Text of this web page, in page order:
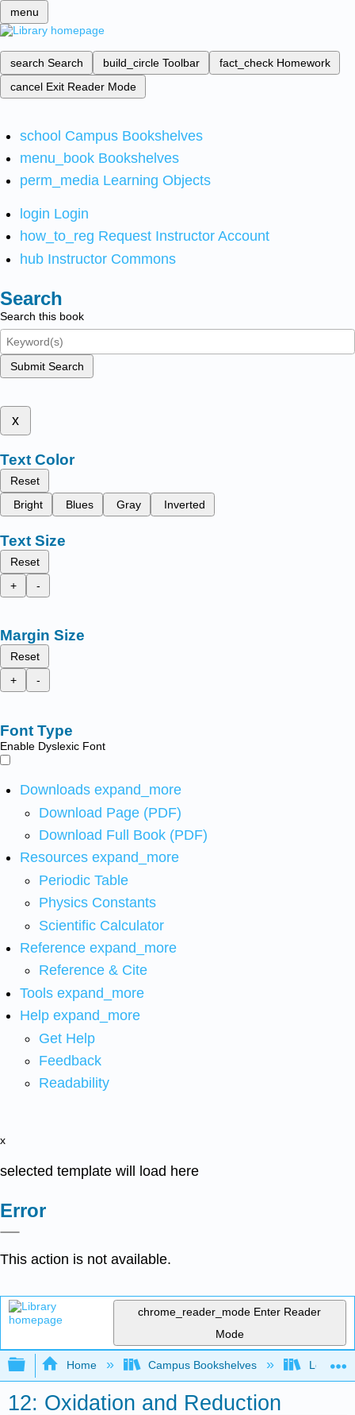
menu
search Search build_circle Toolbar fact_check Homework
cancel Exit Reader Mode
school Campus Bookshelves
menu_book Bookshelves
perm_media Learning Objects
login Login
how_to_reg Request Instructor Account
hub Instructor Commons
Search
Search this book
Submit Search
x
Text Color
Reset
Bright
Blues Gray Inverted
Text Size
Reset
+
-
Margin Size
Reset
+
-
Font Type
Enable Dyslexic Font
Downloads expand_more
Download Page (PDF)
Download Full Book (PDF)
Resources expand_more
Periodic Table
Physics Constants
Scientific Calculator
Reference expand_more
Reference & Cite
Tools expand_more
Help expand_more
Get Help
Feedback
Readability
x
selected template will load here
Error
This action is not available.
chrome_reader_mode Enter Reader
Mode
Expand/collapse global hierarchy
Home Campus Bookshelves Los
12: Oxidation and Reduction